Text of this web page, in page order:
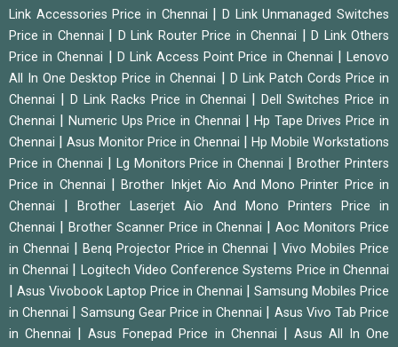
Link Accessories Price in Chennai
|D Link Unmanaged Switches
Price in Chennai
D Link Router Price in Chennai |D Link Others
Price in Chennai
D Link Access Point Price in Chennai |Lenovo
All In One Desktop Price in Chennai
D Link Patch Cords Price in
Chennai
D Link Racks Price in Chennai |Dell Switches Price in
Chennai
Numeric Ups Price in Chennai
Hp Tape Drives Price in
Chennai
Asus Monitor Price in Chennai
Hp Mobile Workstations
Price in Chennai
Lg Monitors Price in Chennai |Brother Printers
Price in Chennai
|Brother Inkjet Aio And Mono Printer Price in
Chennai
|Brother Laserjet Aio And Mono Printers Price in
Chennai
Brother Scanner Price in Chennai |Aoc Monitors Price
in Chennai
Benq Projector Price in Chennai |Vivo Mobiles Price
in Chennai
Logitech Video Conference Systems Price in Chennai
Asus Vivobook Laptop Price in Chennai
Samsung Mobiles Price
in Chennai
Samsung Gear Price in Chennai
Asus Vivo Tab Price
in Chennai
|Asus Fonepad Price in Chennai
Asus All In One